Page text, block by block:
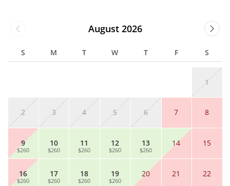
August 2026
S M T W T F S
1
2 3 4 5 6 7 8
9
$260
10
$260
11
$260
12
$260
13
$260
14 15
16
$260
17
$260
18
$260
19
$260
20 21 22